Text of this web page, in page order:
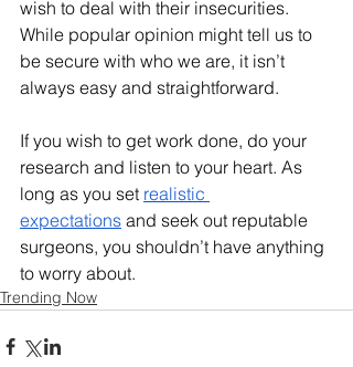
wish to deal with their insecurities.
While popular opinion might tell us to
be secure with who we are, it isn’t
always easy and straightforward.
If you wish to get work done, do your
research and listen to your heart. As
long as you set realistic
expectations and seek out reputable
surgeons, you shouldn’t have anything
to worry about.
Trending Now